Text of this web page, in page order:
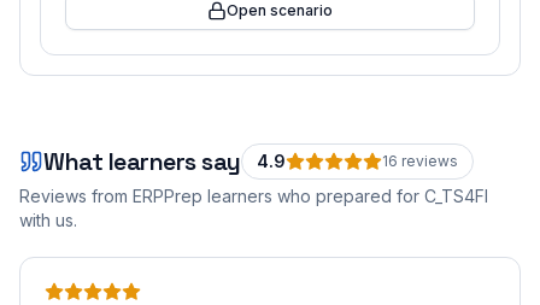
Open scenario
What learners say 4.9 16 reviews
Reviews from ERPPrep learners who prepared for C_TS4FI
with us.